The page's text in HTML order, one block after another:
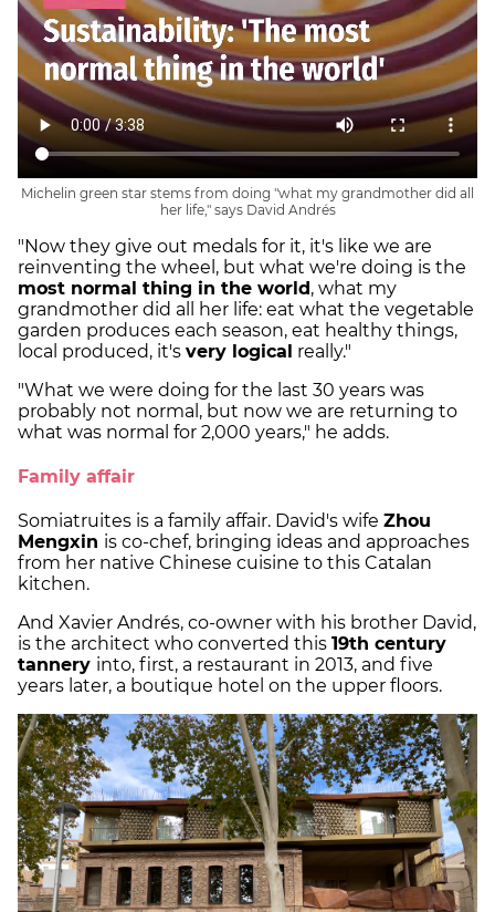
Michelin green star stems from doing "what my grandmother did all
her life," says David Andrés
"Now they give out medals for it, it's like we are
reinventing the wheel, but what we're doing is the
most normal thing in the world, what my
grandmother did all her life: eat what the vegetable
garden produces each season, eat healthy things,
local produced, it's very logical really."
"What we were doing for the last 30 years was
probably not normal, but now we are returning to
what was normal for 2,000 years," he adds.
Family affair
Somiatruites is a family affair. David's wife Zhou
Mengxin is co-chef, bringing ideas and approaches
from her native Chinese cuisine to this Catalan
kitchen.
And Xavier Andrés, co-owner with his brother David,
is the architect who converted this 19th century
tannery into, first, a restaurant in 2013, and five
years later, a boutique hotel on the upper floors.